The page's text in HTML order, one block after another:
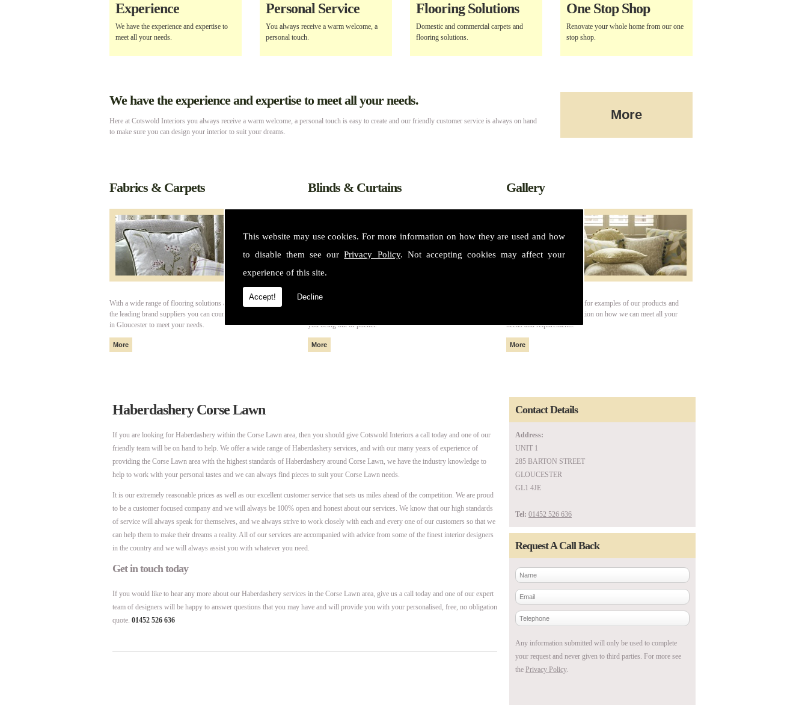
This website may use cookies. For more information on how they are used and how
to disable them see ourPrivacy Policy. Not accepting cookies may affect your
experience of this site.
Accept! Decline
Experience
We have the experience and expertise to
meet all your needs.
Personal Service
You always receive a warm welcome, a
personal touch.
Flooring Solutions
Domestic and commercial carpets and
flooring solutions.
One Stop Shop
Renovate your whole home from our one
stop shop.
We have the experience and expertise to meet all your needs.
Here at Cotswold Interiors you always receive a warm welcome, a personal touch is easy to create and our friendly customer service is always on hand
to make sure you can design your interior to suit your dreams.
Fabrics & Carpets
With a wide range of flooring solutions and fabrics from some of
the leading brand suppliers you can count on Cotswold Interiors
in Gloucester to meet your needs.
Blinds & Curtains
you being out of pocket.
Gallery
Please see our gallery page for examples of our products and
services. For more information on how we can meet all your
needs and requirements.
Contact Details
Address:
UNIT 1
285 BARTON STREET
GLOUCESTER
GL1 4JE
Tel: 01452 526 636
Request A Call Back
Any information submitted will only be used to complete
your request and never given to third parties. For more see
the Privacy Policy.
Haberdashery Corse Lawn
If you are looking for Haberdashery within the Corse Lawn area, then you should give Cotswold Interiors a call today and one of our
friendly team will be on hand to help. We offer a wide range of Haberdashery services, and with our many years of experience of
providing the Corse Lawn area with the highest standards of Haberdashery around Corse Lawn, we have the industry knowledge to
help to work with your personal tastes and we can always find pieces to suit your Corse Lawn needs.
It is our extremely reasonable prices as well as our excellent customer service that sets us miles ahead of the competition. We are proud
to be a customer focused company and we will always be 100% open and honest about our services. We know that our high standards
of service will always speak for themselves, and we always strive to work closely with each and every one of our customers so that we
can help them to make their dreams a reality. All of our services are accompanied with advice from some of the finest interior designers
in the country and we will always assist you with whatever you need.
Get in touch today
If you would like to hear any more about our Haberdashery services in the Corse Lawn area, give us a call today and one of our expert
team of designers will be happy to answer questions that you may have and will provide you with your personalised, free, no obligation
quote. 01452 526 636